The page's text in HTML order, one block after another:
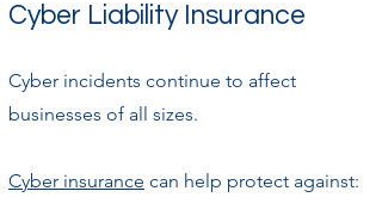
Cyber Liability Insurance
Cyber incidents continue to affect
businesses of all sizes.
Cyber insurance can help protect against: